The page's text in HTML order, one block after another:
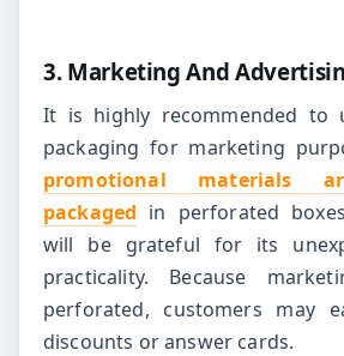
3. Marketing And
It is highly recommended to
packaging for marketing
promotional materials
packaged in perforated
will be grateful for its
practicality.
Because
perforated, customers may
discounts or answer cards.